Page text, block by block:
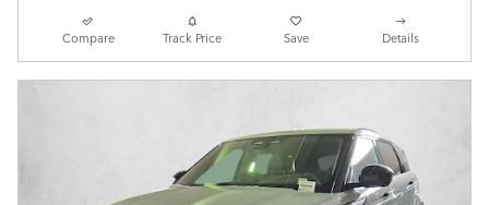
Compare Track Price Save Details